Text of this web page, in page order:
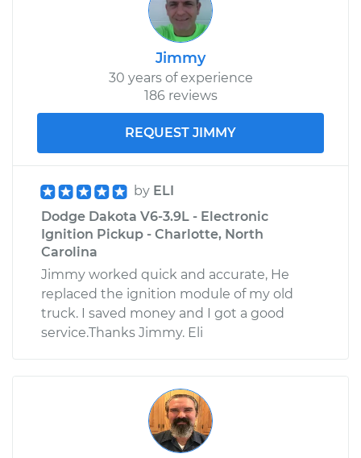
Jimmy
30 years of experience
186 reviews
REQUEST JIMMY
by ELI
Dodge Dakota V6-3.9L - Electronic
Ignition Pickup - Charlotte, North
Carolina
Jimmy worked quick and accurate, He
replaced the ignition module of my old
truck. I saved money and I got a good
service.Thanks Jimmy. Eli